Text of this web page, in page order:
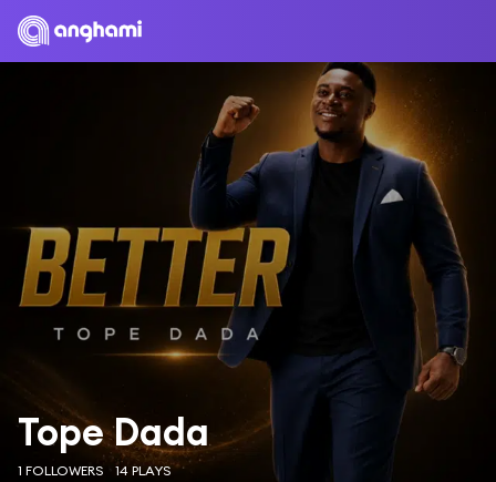
Tope Dada
1 FOLLOWERS 14 PLAYS